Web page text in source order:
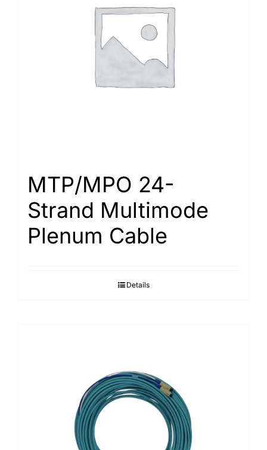
MTP/MPO 24-
Strand Multimode
Plenum Cable
Details